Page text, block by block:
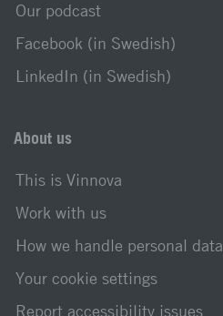
Our podcast
Facebook (in Swedish)
LinkedIn (in Swedish)
About us
This is Vinnova
Work with us
How we handle personal data
Your cookie settings
Report accessibility issues